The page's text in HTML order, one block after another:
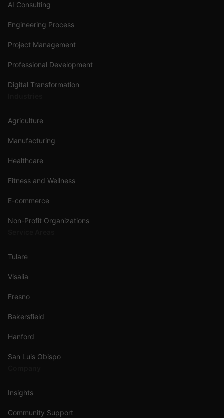
AI Consulting
Engineering Process
Project Management
Professional Development
Digital Transformation
Agriculture
Manufacturing
Healthcare
Fitness and Wellness
E-commerce
Non-Profit Organizations
Tulare
Visalia
Fresno
Bakersfield
Hanford
San Luis Obispo
Insights
Community Support